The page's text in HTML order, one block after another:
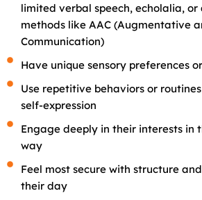
limited verbal speech, echolalia,
methods like AAC (Augmentative
Communication)
Have unique sensory preferences
Use repetitive behaviors or
self-expression
Engage deeply in their interests in
way
Feel most secure with structure
their day